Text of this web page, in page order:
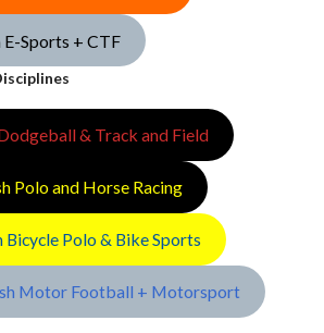
Sports + CTF
& Track and Field
Polo and Horse Racing
Polo & Bike Sports
Motor Football + Motorsport